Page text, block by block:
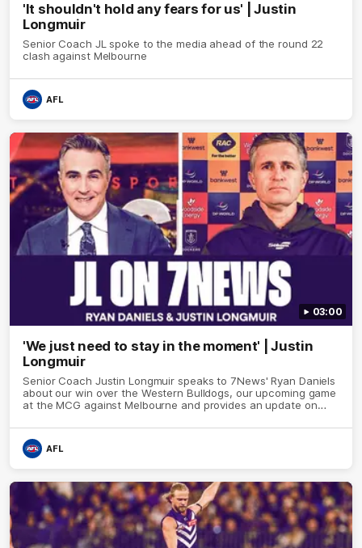
'It shouldn't hold any fears for us' | Justin
Longmuir
Senior Coach JL spoke to the media ahead of the round 22
clash against Melbourne
AFL
03:00
'We just need to stay in the moment' | Justin
Longmuir
Senior Coach Justin Longmuir speaks to 7News' Ryan Daniels
about our win over the Western Bulldogs, our upcoming game
at the MCG against Melbourne and provides an update on
AFL